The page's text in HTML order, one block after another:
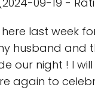
last week
husband and
our night ! I
again to